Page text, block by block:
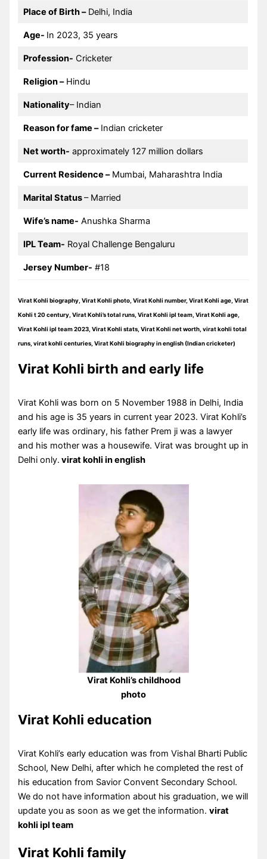
Place of Birth –Delhi, India
Age- In 2023, 35 years
Profession- Cricketer
Religion –Hindu
Nationality– Indian
Reason for fame –Indian cricketer
Net worth- approximately 127 million dollars
Current Residence –Mumbai, Maharashtra India
Marital Status– Married
Wife’s name- Anushka Sharma
IPL Team- Royal Challenge Bengaluru
Jersey Number- #18
Virat Kohli biography, Virat Kohli photo, Virat Kohli number, Virat Kohli age, Virat
Kohli t 20 century, Virat Kohli’s total runs, Virat Kohli ipl team, Virat Kohli age,
Virat Kohli ipl team 2023, Virat Kohli stats, Virat Kohli net worth, virat kohli total
runs, virat kohli centuries, Virat Kohli biography in english (Indian cricketer)
Virat Kohli birth and early life
Virat Kohli was born on 5 November 1988 in Delhi, India
and his age is 35 years in current year 2023. Virat Kohli’s
early life was ordinary, his father Prem ji was a lawyer
and his mother was a housewife. Virat was brought up in
Delhi only. virat kohli in english
Virat Kohli’s childhood
photo
Virat Kohli education
Virat Kohli’s early education was from Vishal Bharti Public
School, New Delhi, after which he completed the rest of
his education from Savior Convent Secondary School.
We do not have information about his graduation, we will
update you as soon as we get the information.virat
kohli ipl team
Virat Kohli family